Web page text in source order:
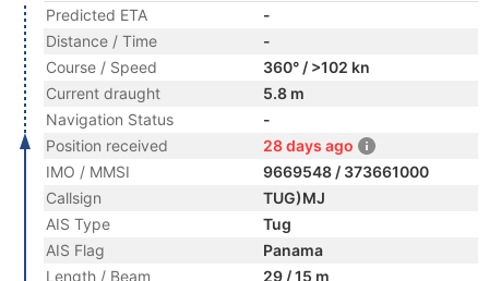
Predicted ETA
-
Distance / Time
-
Course / Speed
360° / >102 kn
Current draught
5.8 m
Navigation Status
-
Position received
28 days ago
IMO / MMSI
9669548 / 373661000
Callsign
TUG)MJ
AIS Type
Tug
AIS Flag
Panama
Length / Beam
29 / 15 m